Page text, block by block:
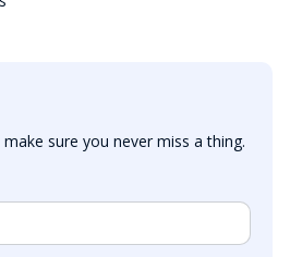
sure you never miss a thing.